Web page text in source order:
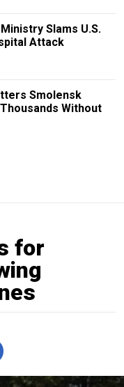
Slams U.S.
Attack
Smolensk
Without
for